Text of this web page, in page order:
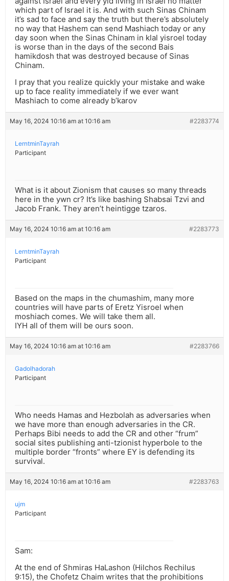
which part of Israel it is. And with such Sinas Chinam
it’s sad to face and say the truth but there’s absolutely
no way that Hashem can send Mashiach today or any
day soon when the Sinas Chinam in klal yisroel today
is worse than in the days of the second Bais
hamikdosh that was destroyed because of Sinas
Chinam.
I pray that you realize quickly your mistake and wake
up to face reality immediately if we ever want
Mashiach to come already b’karov
May 16, 2024 10:16 am at 10:16 am #2283774
LerntminTayrah
Participant
What is it about Zionism that causes so many threads
here in the ywn cr? It’s like bashing Shabsai Tzvi and
Jacob Frank. They aren’t heintigge tzaros.
May 16, 2024 10:16 am at 10:16 am #2283773
LerntminTayrah
Participant
Based on the maps in the chumashim, many more
countries will have parts of Eretz Yisroel when
moshiach comes. We will take them all.
IYH all of them will be ours soon.
May 16, 2024 10:16 am at 10:16 am #2283766
Gadolhadorah
Participant
Who needs Hamas and Hezbolah as adversaries when
we have more than enough adversaries in the CR.
Perhaps Bibi needs to add the CR and other “frum”
social sites publishing anti-tzionist hyperbole to the
multiple border “fronts” where EY is defending its
survival.
May 16, 2024 10:16 am at 10:16 am #2283763
ujm
Participant
Sam:
At the end of Shmiras HaLashon (Hilchos Rechilus
9:15), the Chofetz Chaim writes that the prohibitions